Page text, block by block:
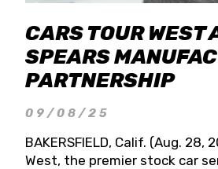
CARS TOUR WEST
SPEARS
PARTNERSHIP
09/08/25
BAKERSFIELD, Calif. (Aug. 28,
West, the premier stock car